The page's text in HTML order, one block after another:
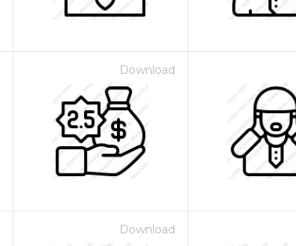
Download
Download